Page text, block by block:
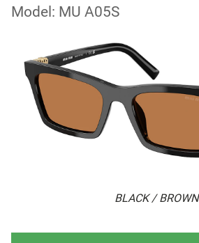
Model: MU A05S
BLACK / BROWN